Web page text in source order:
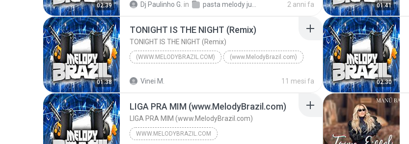
02:39 Dj Paulinho G. in 2 anni fa 01:41
01:38
TONIGHT IS THE NIGHT (Remix)
TONIGHT IS THE NIGHT (Remix)
(WWW.MELODYBRAZIL.COM) (www.MelodyBrazil.com)
Vinei M. 11 mesi fa 02:30
LIGA PRA MIM (www.MelodyBrazil.com)
LIGA PRA MIM (www.MelodyBrazil.com)
WWW.MELODYBRAZIL.COM